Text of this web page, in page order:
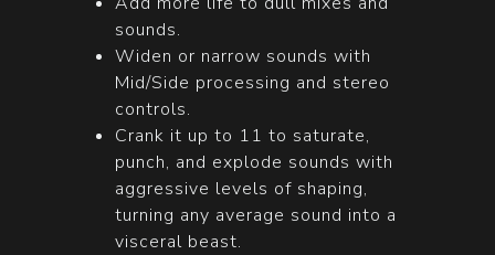
sounds.
Widen or narrow sounds with
Mid/Side processing and stereo
controls.
Crank it up to 11 to saturate,
punch, and explode sounds with
aggressive levels of shaping,
turning any average sound into a
visceral beast.